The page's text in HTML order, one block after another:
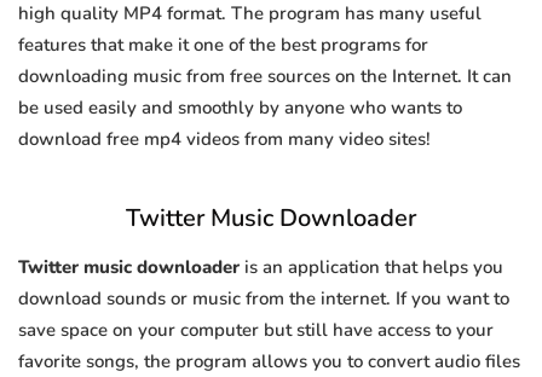
high quality MP4 format. The program has many useful
features that make it one of the best programs for
downloading music from free sources on the Internet. It can
be used easily and smoothly by anyone who wants to
download free mp4 videos from many video sites!
Twitter Music Downloader
Twitter music downloader is an application that helps you
download sounds or music from the internet. If you want to
save space on your computer but still have access to your
favorite songs, the program allows you to convert audio files